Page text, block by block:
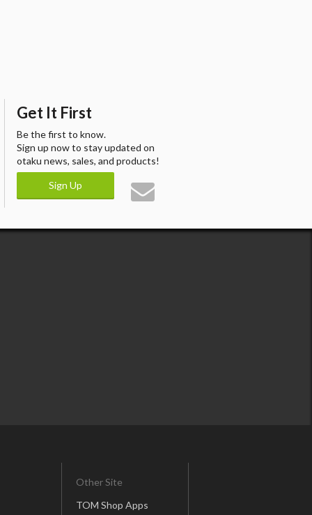
Get It First
Be the first to know.
Sign up now to stay updated on
otaku news, sales, and products!
Sign Up
Other Site
TOM Shop Apps